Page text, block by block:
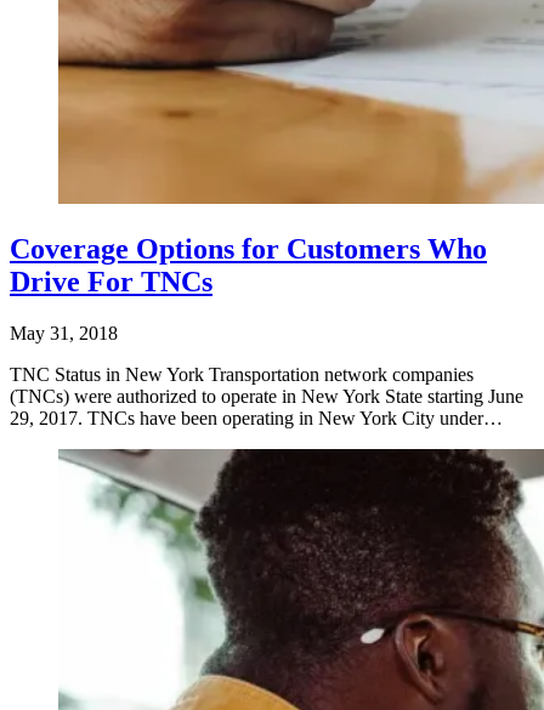
Coverage Options for Customers Who
Drive For TNCs
May 31, 2018
TNC Status in New York Transportation network companies
(TNCs) were authorized to operate in New York State starting June
29, 2017. TNCs have been operating in New York City under…